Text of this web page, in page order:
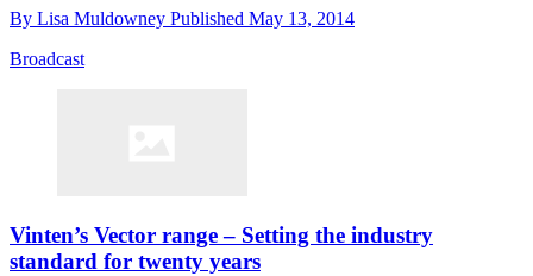
By Lisa Muldowney Published May 13, 2014
Broadcast
Vinten’s Vector range – Setting the industry
standard for twenty years